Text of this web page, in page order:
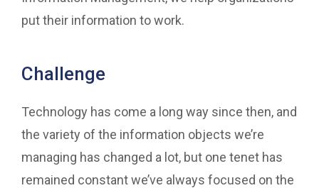
put their information to work.
Challenge
Technology has come a long way since then, and
the variety of the information objects we’re
managing has changed a lot, but one tenet has
remained constant we’ve always focused on the